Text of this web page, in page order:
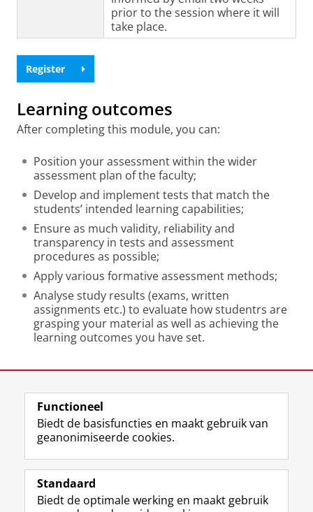
prior to the session where it will
take place.
Register
Learning outcomes
After completing this module, you can:
Position your assessment within the wider
assessment plan of the faculty;
Develop and implement tests that match the
students’ intended learning capabilities;
Ensure as much validity, reliability and
transparency in tests and assessment
procedures as possible;
Apply various formative assessment methods;
Analyse study results (exams, written
assignments etc.) to evaluate how studentrs are
grasping your material as well as achieving the
learning outcomes you have set.
View this page in:English
Volg de RUG
F
a
e
L
i
k
R
S
-
I
n
t
Y
o
T
Studiekiezers
Functioneel
Biedt de basisfuncties en maakt gebruik van
geanonimiseerde cookies.
Standaard
Biedt de optimale werking en maakt gebruik